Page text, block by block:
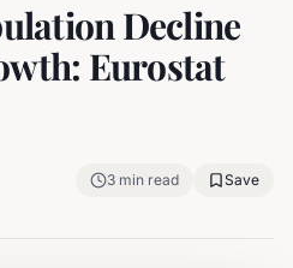
Decline
Eurostat
3 min read Save